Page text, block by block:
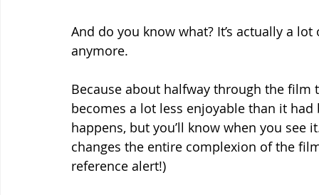
And do you know what? It’s actually a
anymore.
Because about halfway through the
becomes a lot less enjoyable than it had
happens, but you’ll know when you
changes the entire complexion of the
reference alert!)